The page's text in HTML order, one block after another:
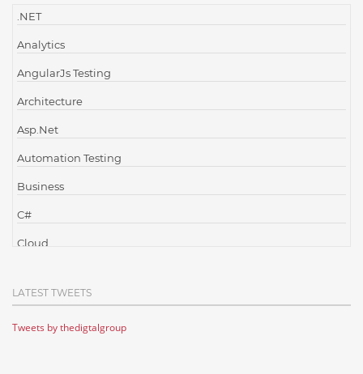
.NET
Analytics
AngularJs Testing
Architecture
Asp.Net
Automation Testing
Business
C#
Cloud
Cloud Testing
Code Metrics
LATEST TWEETS
Tweets by thedigtalgroup